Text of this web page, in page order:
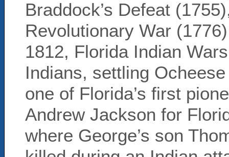
Braddock’s Defeat
Revolutionary War
1812, Florida Indian
Indians, settling
one of Florida’s first
Andrew Jackson for
where George’s son